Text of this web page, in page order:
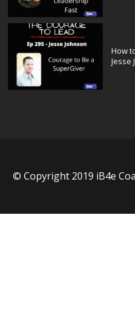
How
Jesse
© Copyright 2019 iB4e